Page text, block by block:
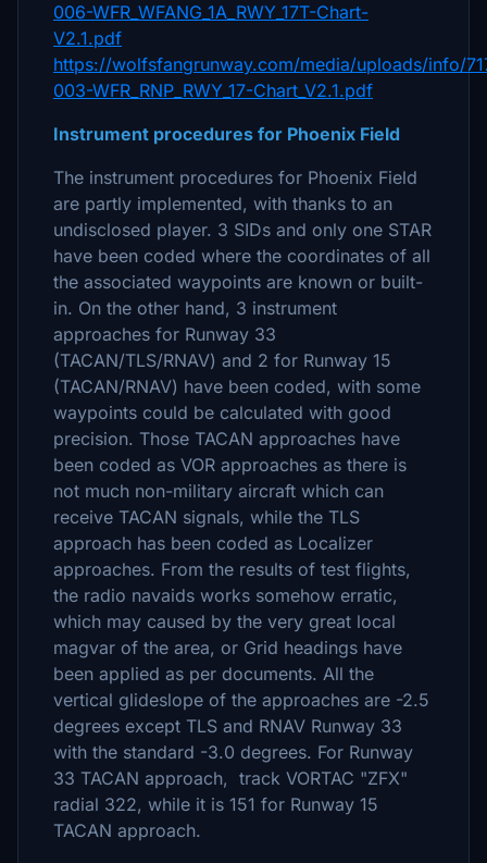
006-WFR_WFANG_1A_RWY_17T-Chart-
V2.1.pdf
https://wolfsfangrunway.com/media/uploads/info/
003-WFR_RNP_RWY_17-Chart_V2.1.pdf
Instrument procedures for Phoenix Field
The instrument procedures for Phoenix Field
are partly implemented, with thanks to an
undisclosed player. 3 SIDs and only one STAR
have been coded where the coordinates of all
the associated waypoints are known or built-
in. On the other hand, 3 instrument
approaches for Runway 33
(TACAN/TLS/RNAV) and 2 for Runway 15
(TACAN/RNAV) have been coded, with some
waypoints could be calculated with good
precision. Those TACAN approaches have
been coded as VOR approaches as there is
not much non-military aircraft which can
receive TACAN signals, while the TLS
approach has been coded as Localizer
approaches. From the results of test flights,
the radio navaids works somehow erratic,
which may caused by the very great local
magvar of the area, or Grid headings have
been applied as per documents. All the
vertical glideslope of the approaches are -2.5
degrees except TLS and RNAV Runway 33
with the standard -3.0 degrees. For Runway
33 TACAN approach, track VORTAC "ZFX"
radial 322, while it is 151 for Runway 15
TACAN approach.